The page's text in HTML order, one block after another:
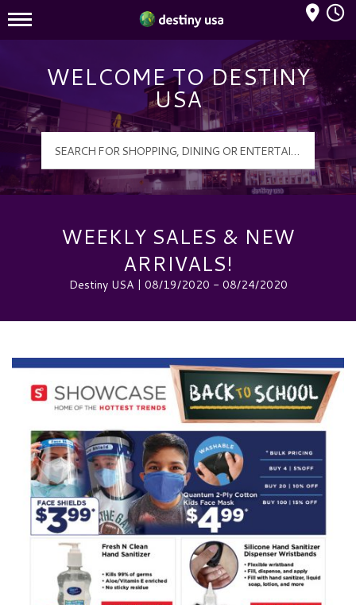
Destiny USA Logo
Mall Hours
WELCOME TO DESTINY
USA
WEEKLY SALES & NEW
ARRIVALS!
Destiny USA | 08/19/2020 - 08/24/2020